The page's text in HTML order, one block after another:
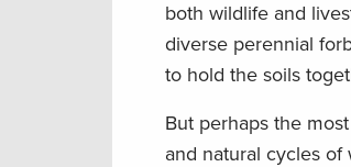
both wildlife and
diverse perennial
to hold the soils
But perhaps the
and natural cycles of